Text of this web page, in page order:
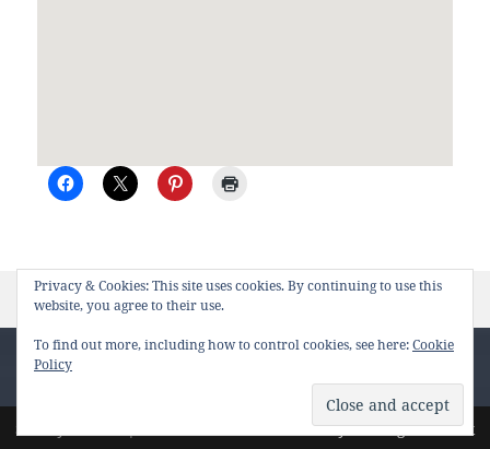
Posted
February 21st, 2012 duet Leave a comment
Privacy & Cookies: This site uses cookies. By continuing to use this
website, you agree to their use.
To find out more, including how to control cookies, see here:Cookie
Policy
Site by The Permanently Moving Network